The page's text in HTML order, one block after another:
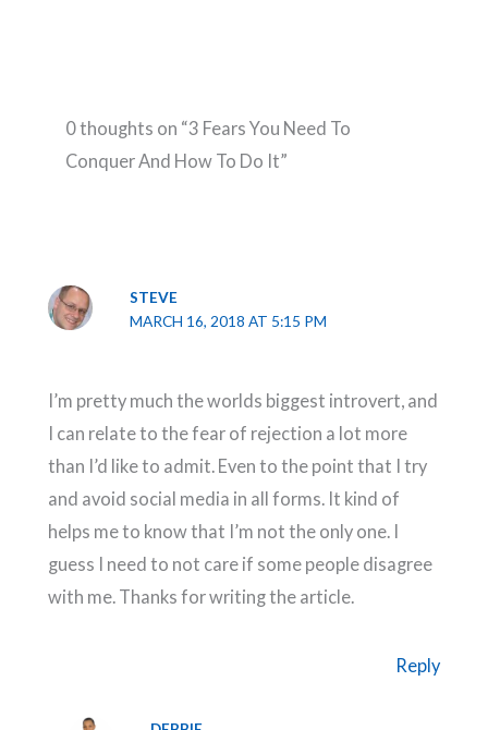
0 thoughts on “3 Fears You Need To
Conquer And How To Do It”
STEVE
MARCH 16, 2018 AT 5:15 PM
I’m pretty much the worlds biggest introvert, and
I can relate to the fear of rejection a lot more
than I’d like to admit. Even to the point that I try
and avoid social media in all forms. It kind of
helps me to know that I’m not the only one. I
guess I need to not care if some people disagree
with me. Thanks for writing the article.
Reply